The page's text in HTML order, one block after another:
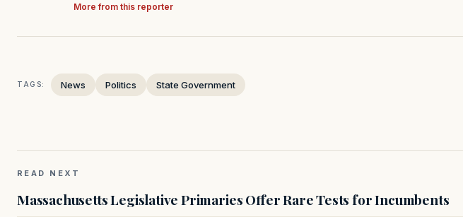
More from this reporter
TAGS: News Politics State Government
READ NEXT
Massachusetts Legislative Primaries Offer Rare Tests for Incumbents